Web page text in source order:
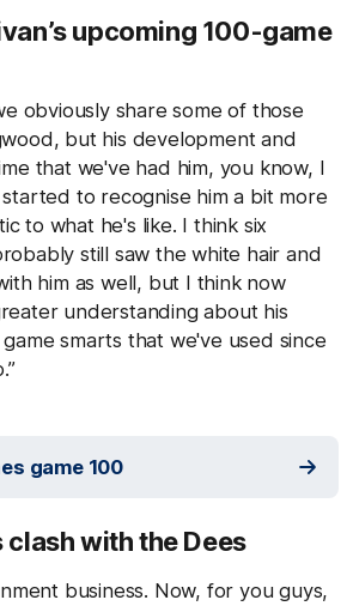
upcoming 100-game
obviously share some of those
but his development and
that we've had him, you know, I
to recognise him a bit more
to what he's like. I think six
still saw the white hair and
him as well, but I think now
understanding about his
smarts that we've used since
game 100
clash with the Dees
business. Now, for you guys,